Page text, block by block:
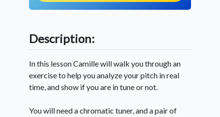
Description:
In this lesson Camille will walk you through an
exercise to help you analyze your pitch in real
time, and show if you are in tune or not.
You will need a chromatic tuner, and a pair of